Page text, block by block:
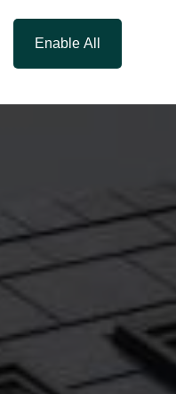
Enable All